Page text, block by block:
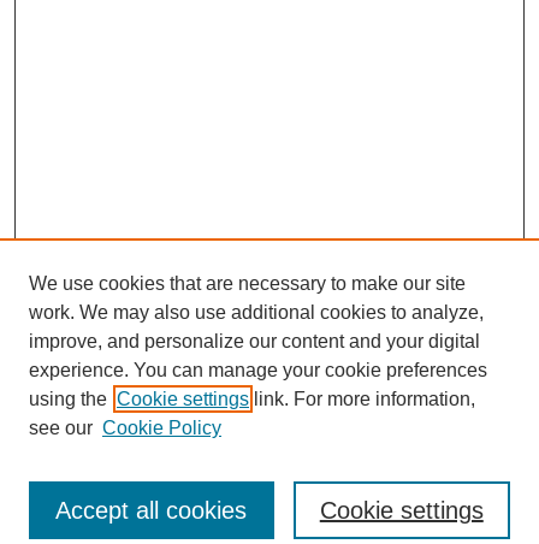
SEARCH
Enter search terms:
We use cookies that are necessary to make our site
work. We may also use additional cookies to analyze,
improve, and personalize our content and your digital
experience. You can manage your cookie preferences
using the Cookie settings link. For more information,
see our Cookie Policy
Cookie settings
Accept all cookies